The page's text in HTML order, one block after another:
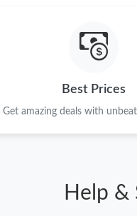
Mexico City on Jul 17,
from Atlanta on Jul 26,
Charlotte on Jul 21, 2026
Best Prices
Get amazing deals with
Help &